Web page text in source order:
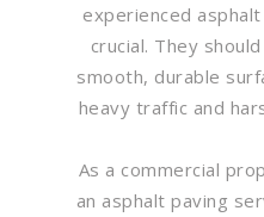
experienced
crucial. They
smooth, durable
heavy traffic and
As a commercial
an asphalt paving